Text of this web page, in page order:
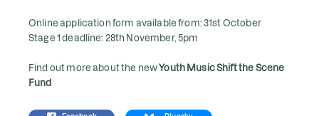
Online application form available from: 31st October
Stage 1 deadline: 28th November, 5pm
Find out more about the newYouth Music Shift the Scene
Fund